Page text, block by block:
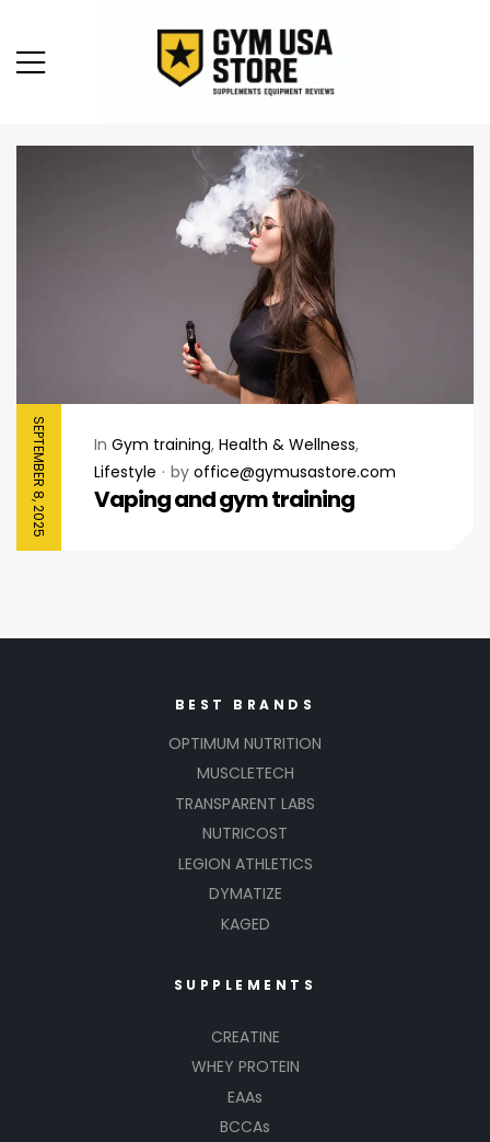
SEPTEMBER 8, 2025 In Gym training, Health & Wellness,
Lifestyle
by office@gymusastore.com
Vaping and gym training
BEST BRANDS
OPTIMUM NUTRITION
MUSCLETECH
TRANSPARENT LABS
NUTRICOST
LEGION ATHLETICS
DYMATIZE
KAGED
SUPPLEMENTS
CREATINE
WHEY PROTEIN
EAAs
BCCAs